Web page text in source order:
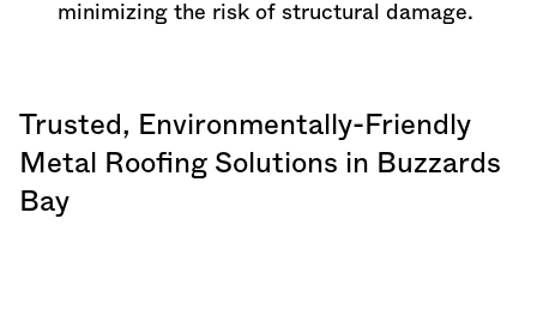
minimizing the risk of structural damage.
Trusted, Environmentally-Friendly
Metal Roofing Solutions in Buzzards
Bay